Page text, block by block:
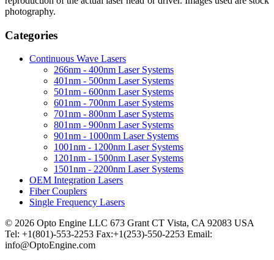
photography.
Categories
Continuous Wave Lasers
266nm - 400nm Laser Systems
401nm - 500nm Laser Systems
501nm - 600nm Laser Systems
601nm - 700nm Laser Systems
701nm - 800nm Laser Systems
801nm - 900nm Laser Systems
901nm - 1000nm Laser Systems
1001nm - 1200nm Laser Systems
1201nm - 1500nm Laser Systems
1501nm - 2200nm Laser Systems
OEM Integration Lasers
Fiber Couplers
Single Frequency Lasers
© 2026 Opto Engine LLC 673 Grant CT Vista, CA 92083 USA
Tel: +1(801)-553-2253 Fax:+1(253)-550-2253 Email:
info@OptoEngine.com